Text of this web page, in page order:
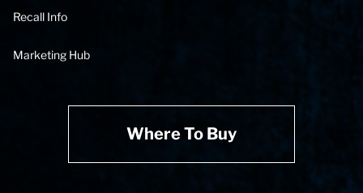
Recall Info
Marketing Hub
Where To Buy